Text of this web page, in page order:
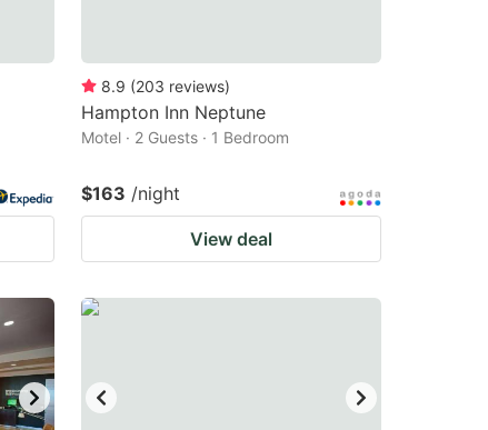
8.9 (203 reviews)
Hampton Inn Neptune
Motel · 2 Guests · 1 Bedroom
$163 /night
View deal